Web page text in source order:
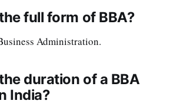
full form of BBA?
Administration.
duration of a BBA
India?